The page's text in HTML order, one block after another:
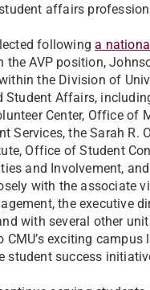
affairs
followinga
the AVP position,
the Division of
Student Affairs,
Center, Office of
Services, the Sarah R.
Office of Student
and Involvement,
with the associate
the executive
with several other
exciting campus
student success